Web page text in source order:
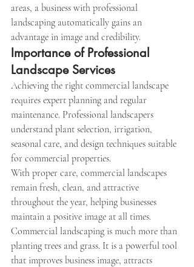
areas, a business with professional
landscaping automatically gains an
advantage in image and credibility.
Importance of Professional
Landscape Services
Achieving the right commercial landscape
requires expert planning and regular
maintenance. Professional landscapers
understand plant selection, irrigation,
seasonal care, and design techniques suitable
for commercial properties.
With proper care, commercial landscapes
remain fresh, clean, and attractive
throughout the year, helping businesses
maintain a positive image at all times.
Commercial landscaping is much more than
planting trees and grass. It is a powerful tool
that improves business image, attracts